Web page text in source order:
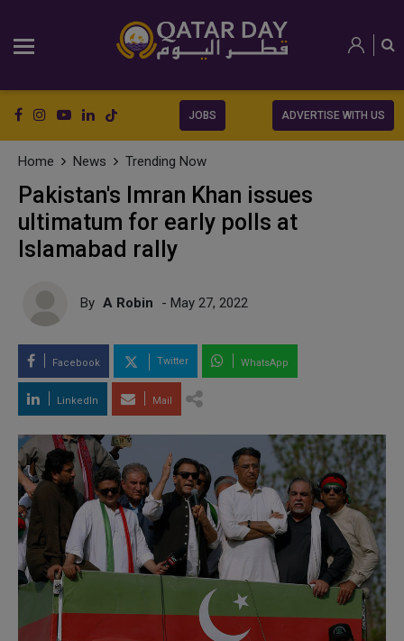
JOBS ADVERTISE WITH US
Home News Trending Now
Pakistan's Imran Khan issues
ultimatum for early polls at
Islamabad rally
By A Robin - May 27, 2022
Facebook Twitter WhatsApp
LinkedIn Mail